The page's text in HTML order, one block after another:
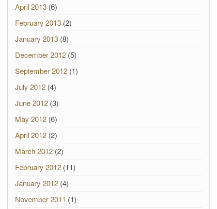
April 2013 (6)
February 2013 (2)
January 2013 (8)
December 2012 (5)
September 2012 (1)
July 2012 (4)
June 2012 (3)
May 2012 (6)
April 2012 (2)
March 2012 (2)
February 2012 (11)
January 2012 (4)
November 2011 (1)